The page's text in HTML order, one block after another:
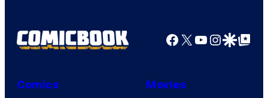
Facebook
X YouTube
GoogleGoogle Top
Comics Movies